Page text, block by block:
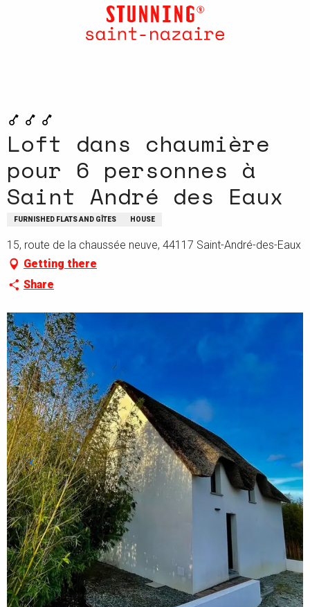
Loft dans chaumière
pour 6 personnes à
Saint André des Eaux
FURNISHED FLATS AND GÎTES HOUSE
15, route de la chaussée neuve, 44117 Saint-André-des-Eaux
Getting there
Share